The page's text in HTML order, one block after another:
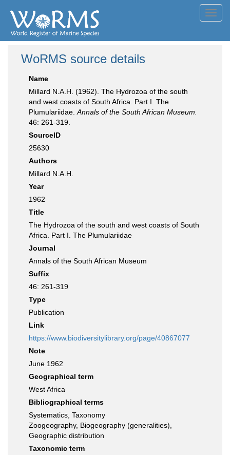
WoRMS source details
Name
Millard N.A.H. (1962). The Hydrozoa of the south
and west coasts of South Africa. Part I. The
Plumulariidae. Annals of the South African Museum.
46: 261-319.
SourceID
25630
Authors
Millard N.A.H.
Year
1962
Title
The Hydrozoa of the south and west coasts of South
Africa. Part I. The Plumulariidae
Journal
Annals of the South African Museum
Suffix
46: 261-319
Type
Publication
Link
https://www.biodiversitylibrary.org/page/40867077
Note
June 1962
Geographical term
West Africa
Bibliographical terms
Systematics, Taxonomy
Zoogeography, Biogeography (generalities),
Geographic distribution
Taxonomic term